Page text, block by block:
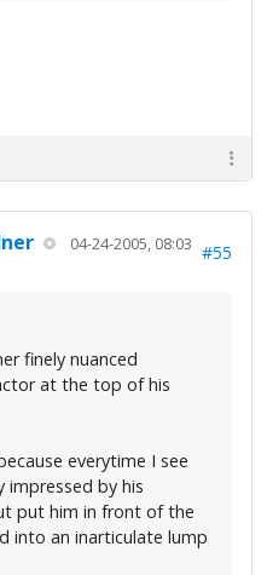
04-24-2005, 08:03 #55
finely nuanced
at the top of his
everytime I see
impressed by his
put him in front of the
into an inarticulate lump